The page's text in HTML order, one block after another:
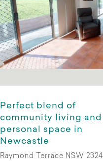
Perfect blend of
community living and
personal space in
Newcastle
Raymond Terrace NSW 2324